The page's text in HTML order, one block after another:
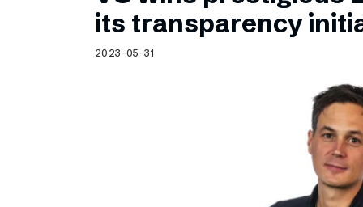
Schibsted’s visual design
Content style guide
its transparency
2023-05-31